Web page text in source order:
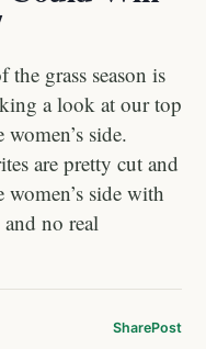
grass season is
a look at our top
side.
are pretty cut and
side with
no real
SharePost